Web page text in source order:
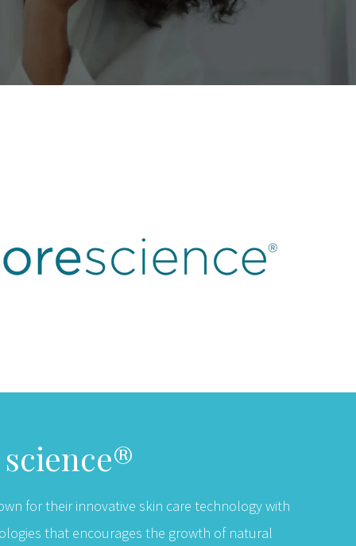
for their innovative skin care technology with
that encourages the growth of natural